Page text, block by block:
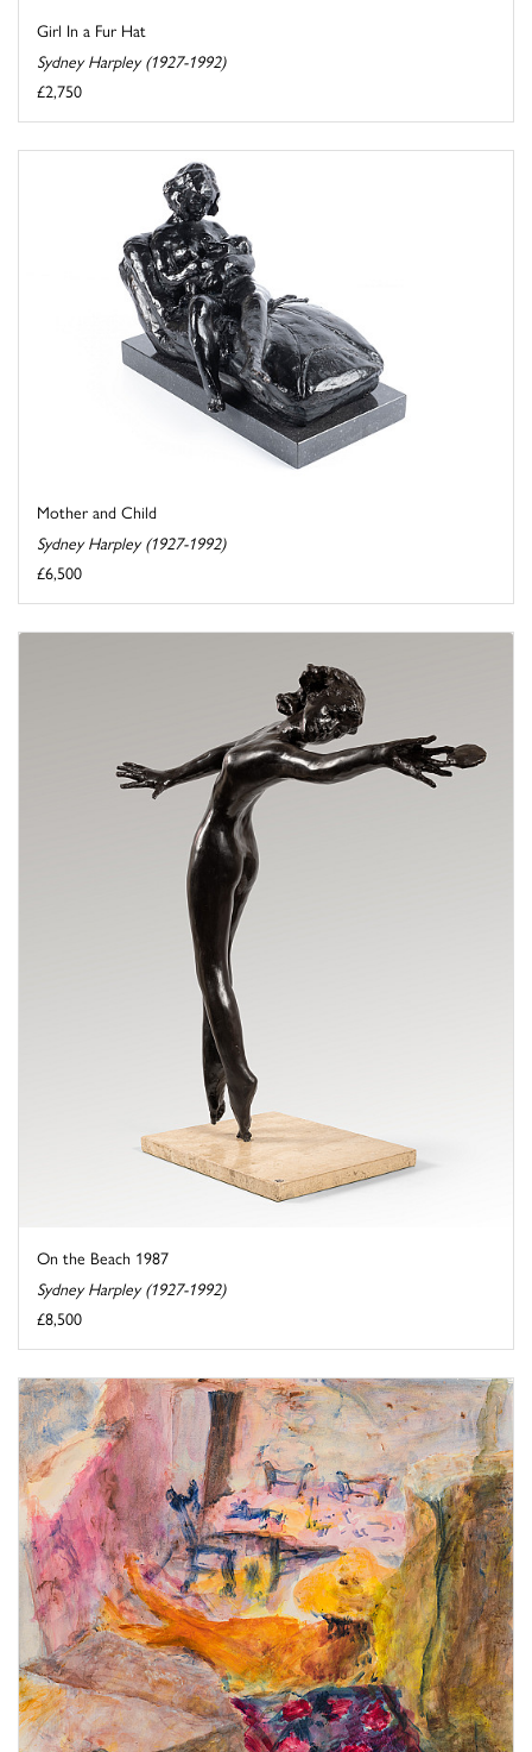
Girl In a Fur Hat
Sydney Harpley (1927-1992)
£2,750
Mother and Child
Sydney Harpley (1927-1992)
£6,500
On the Beach 1987
Sydney Harpley (1927-1992)
£8,500